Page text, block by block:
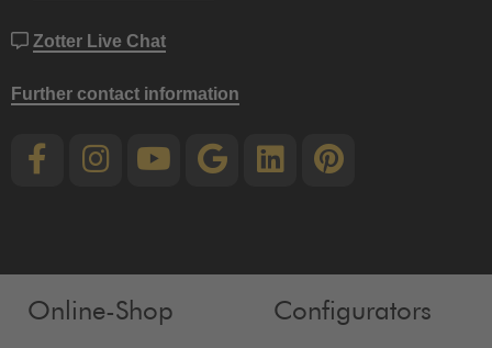
Zotter Live Chat
Further contact information
Online-Shop Configurators